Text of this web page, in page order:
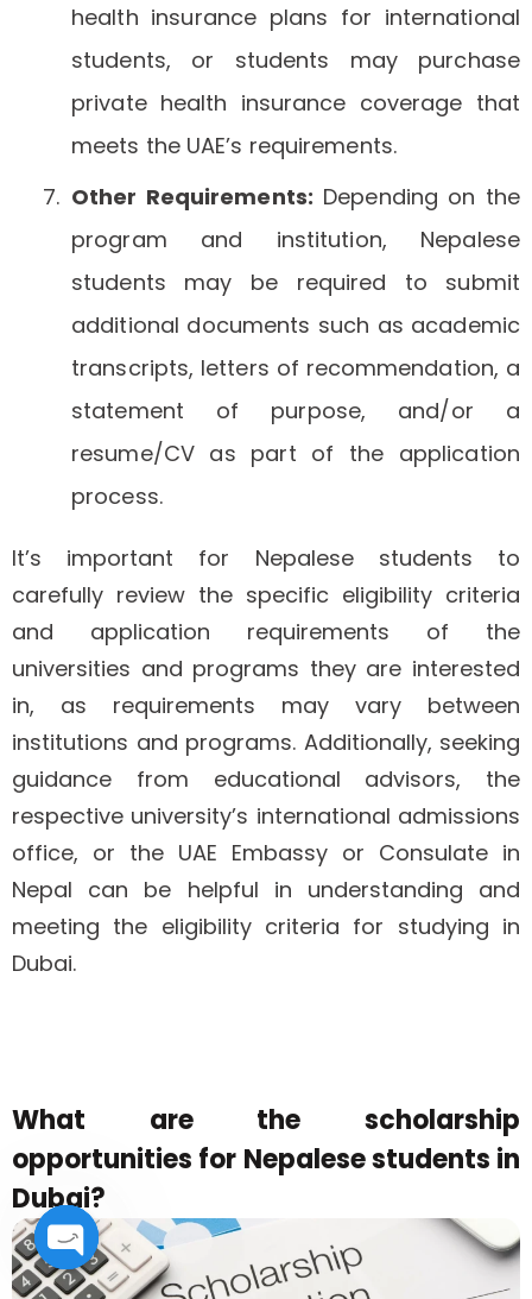
health insurance plans for international
students, or students may purchase
private health insurance coverage that
meets the UAE’s requirements.
Other Requirements: Depending on the
program and institution, Nepalese
students may be required to submit
additional documents such as academic
transcripts, letters of recommendation, a
statement of purpose, and/or a
resume/CV as part of the application
process.
It’s important for Nepalese students to
carefully review the specific eligibility criteria
and application requirements of the
universities and programs they are interested
in, as requirements may vary between
institutions and programs. Additionally, seeking
guidance from educational advisors, the
respective university’s international admissions
office, or the UAE Embassy or Consulate in
Nepal can be helpful in understanding and
meeting the eligibility criteria for studying in
Dubai.
What are the scholarship
opportunities for Nepalese students in
Dubai?
Open